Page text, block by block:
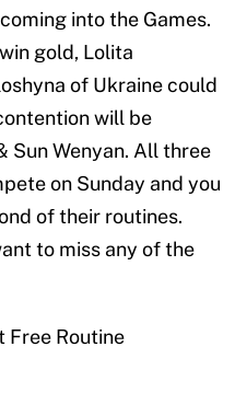
into the Games.
gold, Lolita
of Ukraine could
will be
Sun Wenyan. All three
on Sunday and you
of their routines.
to miss any of the
Free Routine